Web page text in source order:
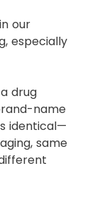
our
especially
drug
name
identical—
same